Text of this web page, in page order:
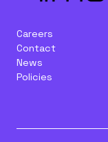
Careers
Contact
News
Policies